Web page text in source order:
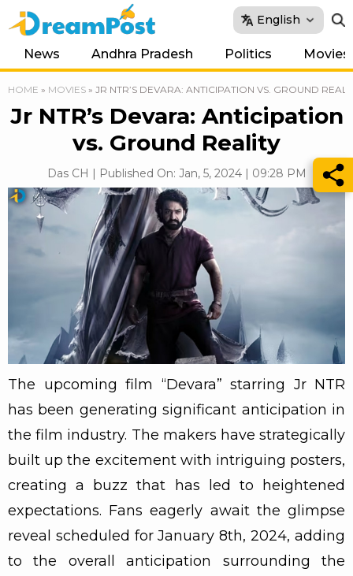
English
News Andhra Pradesh Politics Movies
HOME » MOVIES » JR NTR’S DEVARA: ANTICIPATION VS. GROUND
Jr NTR’s Devara: Anticipation
vs. Ground Reality
Das CH | Published On: Jan, 5, 2024 | 09:28 PM
The upcoming film “Devara” starring Jr NTR
has been generating significant anticipation in
the film industry. The makers have strategically
built up the excitement with intriguing posters,
creating a buzz that has led to heightened
expectations. Fans eagerly await the glimpse
reveal scheduled for January 8th, 2024, adding
to the overall anticipation surrounding the